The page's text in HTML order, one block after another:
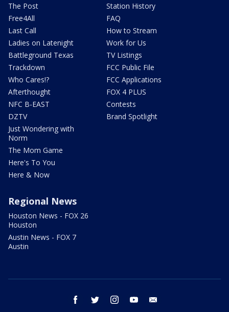
The Post
Free4All
Last Call
Ladies on Latenight
Battleground Texas
Trackdown
Who Cares!?
Afterthought
NFC B-EAST
DZTV
Just Wondering with
Norm
The Mom Game
Here's To You
Here & Now
Station History
FAQ
How to Stream
Work for Us
TV Listings
FCC Public File
FCC Applications
FOX 4 PLUS
Contests
Brand Spotlight
Regional News
Houston News - FOX 26
Houston
Austin News - FOX 7
Austin
facebook twitter instagram youtube